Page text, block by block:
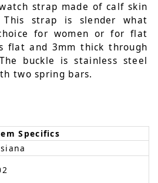
strap made of calf skin
strap is slender what
for women or for flat
flat and 3mm thick through
buckle is stainless steel
two spring bars.
Specifics